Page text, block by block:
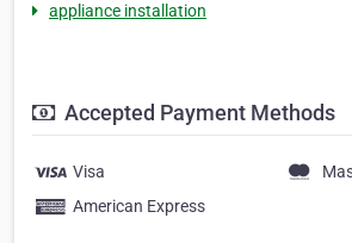
appliance installation
Accepted Payment Methods
Visa
American Express